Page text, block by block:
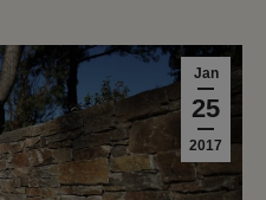
Jan
25
2017